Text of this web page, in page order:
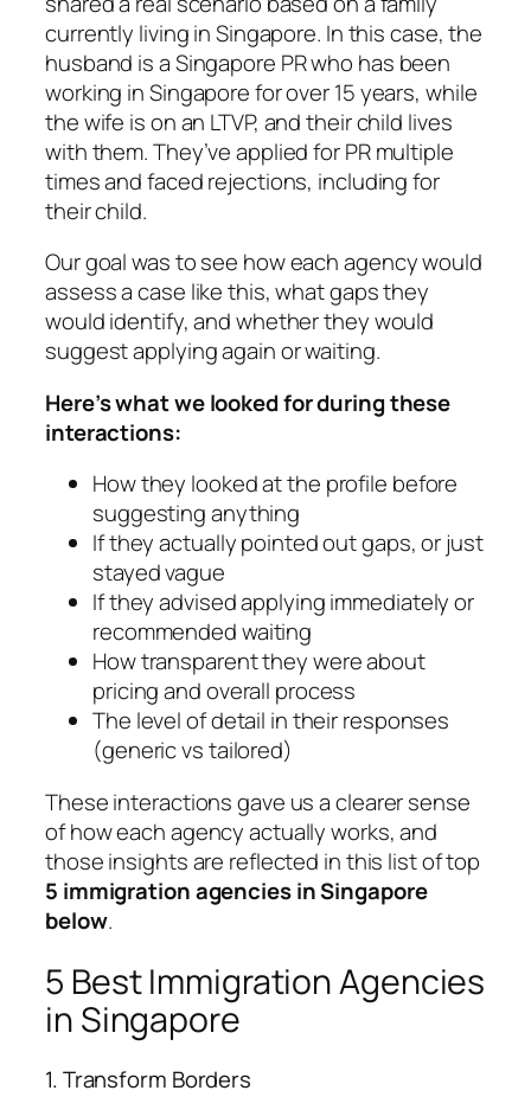
currently living in Singapore. In this case, the
husband is a Singapore PR who has been
working in Singapore for over 15 years, while
the wife is on an LTVP, and their child lives
with them. They’ve applied for PR multiple
times and faced rejections, including for
their child.
Our goal was to see how each agency would
assess a case like this, what gaps they
would identify, and whether they would
suggest applying again or waiting.
Here’s what we looked for during these
interactions:
How they looked at the profile before
suggesting anything
If they actually pointed out gaps, or just
stayed vague
If they advised applying immediately or
recommended waiting
How transparent they were about
pricing and overall process
The level of detail in their responses
(generic vs tailored)
These interactions gave us a clearer sense
of how each agency actually works, and
those insights are reflected in this list of top
5 immigration agencies in Singapore
below.
5 Best Immigration Agencies
in Singapore
1. Transform Borders